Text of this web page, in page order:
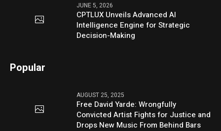
JUNE 5, 2026
CPTLUX Unveils Advanced AI
Intelligence Engine for Strategic
Decision-Making
Popular
AUGUST 25, 2025
Free David Yarde: Wrongfully
Convicted Artist Fights for Justice and
Drops New Music From Behind Bars